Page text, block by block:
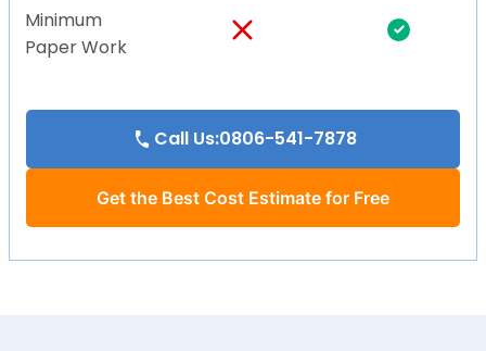
Minimum
Paper Work
Call Us:0806-541-7878
Get the Best Cost Estimate for Free